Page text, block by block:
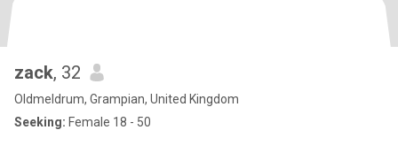
zack, 32
Oldmeldrum, Grampian, United Kingdom
Seeking: Female 18 - 50